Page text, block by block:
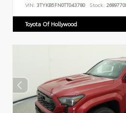
VIN: 3TYKB5FN0TT043780 Stock:
Toyota Of Hollywood